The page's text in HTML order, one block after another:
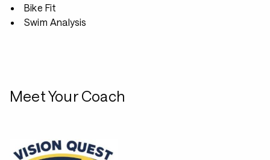
Bike Fit
Swim Analysis
Meet Your Coach